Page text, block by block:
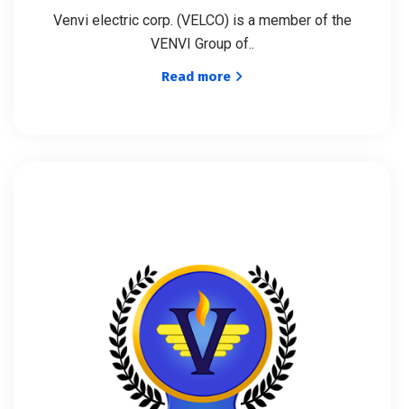
Venvi electric corp. (VELCO) is a member of the
VENVI Group of..
Read more